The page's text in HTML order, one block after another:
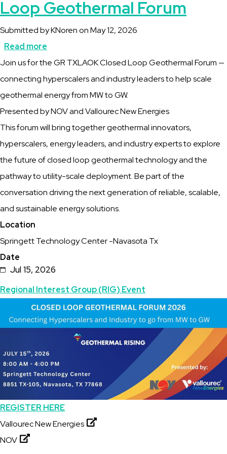
Loop Geothermal Forum
Submitted byKNorenonMay 12, 2026
Read more
GR
TXLAOK
2026
Closed
Loop
Geothermal
Forum
Description
Join us for the GR TXLAOK Closed Loop Geothermal Forum —
connecting hyperscalers and industry leaders to help scale
geothermal energy from MW to GW.
Presented by NOV and Vallourec New Energies
This forum will bring together geothermal innovators,
hyperscalers, energy leaders, and industry experts to explore
the future of closed loop geothermal technology and the
pathway to utility-scale deployment. Be part of the
conversation driving the next generation of reliable, scalable,
and sustainable energy solutions.
Location
Springett Technology Center -Navasota Tx
Date
Jul 15, 2026
Topics
Regional Interest Group (RIG) Event
Featured
Image
REGISTER HERE
Vallourec New Energies
NOV